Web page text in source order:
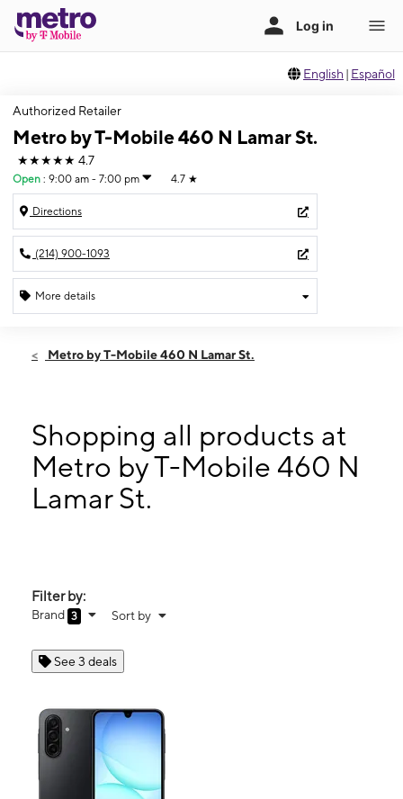
English | Español
Authorized Retailer
Metro by T-Mobile 460 N Lamar St.
★★★★★ 4.7
Open : 9:00 am - 7:00 pm 4.7 ★
Directions
(214) 900-1093
More details
Sat:9:00 am - 7:00 pm
9:00 am - 7:00 pm
Thurs:9:00 am - 7:00 pm
Fri:9:00 am - 7:00 pm
460 N Lamar St. Ste 100 Dallas, TX 75202
Metro by T-Mobile 460 N Lamar St.
Shopping all products at
Metro by T-Mobile 460 N
Lamar St.
Filter by:
Brand 3 Sort by
See 3 deals